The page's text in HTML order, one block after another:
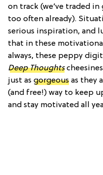
on track (we’ve traded
too often already).
serious inspiration, and
that in these
always, these peppy
Deep Thoughts
just as gorgeous as they
(and free!) way to keep
and stay motivated all